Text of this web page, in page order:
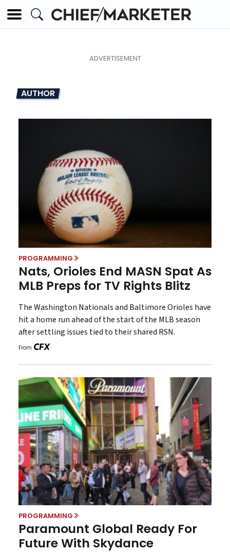
AUTHOR
PROGRAMMING
Nats, Orioles End MASN Spat As
MLB Preps for TV Rights Blitz
The Washington Nationals and Baltimore Orioles have
hit a home run ahead of the start of the MLB season
after settling issues tied to their shared RSN.
From
PROGRAMMING
Paramount Global Ready For
Future With Skydance